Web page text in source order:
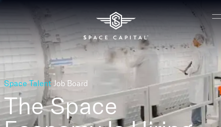
Space Talent Job Board
The Space